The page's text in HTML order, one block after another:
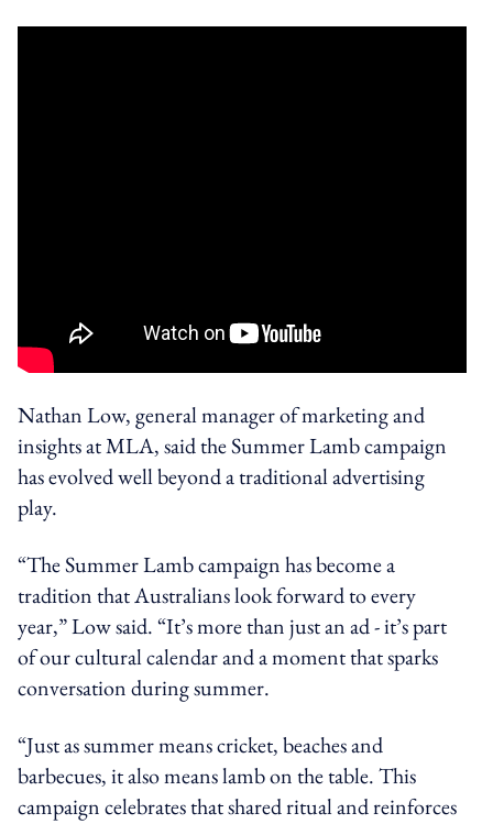
Nathan Low, general manager of marketing and
insights at MLA, said the Summer Lamb campaign
has evolved well beyond a traditional advertising
play.
“The Summer Lamb campaign has become a
tradition that Australians look forward to every
year,” Low said. “It’s more than just an ad - it’s part
of our cultural calendar and a moment that sparks
conversation during summer.
“Just as summer means cricket, beaches and
barbecues, it also means lamb on the table. This
campaign celebrates that shared ritual and reinforces